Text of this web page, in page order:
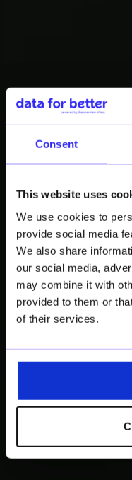
Consent
This website uses
We use cookies to
provide social media
We also share
our social media,
may combine it with
provided to them or
of their services.
ROUNDTABLE
Brunch
The
Circularity,
driven
Save your seat